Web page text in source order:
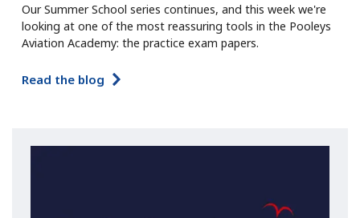
Our Summer School series continues, and this week we're
looking at one of the most reassuring tools in the Pooleys
Aviation Academy: the practice exam papers.
Read the blog